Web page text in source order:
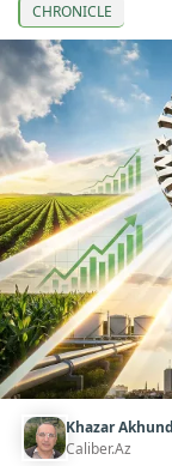
CHRONICLE
Khazar
Caliber.Az